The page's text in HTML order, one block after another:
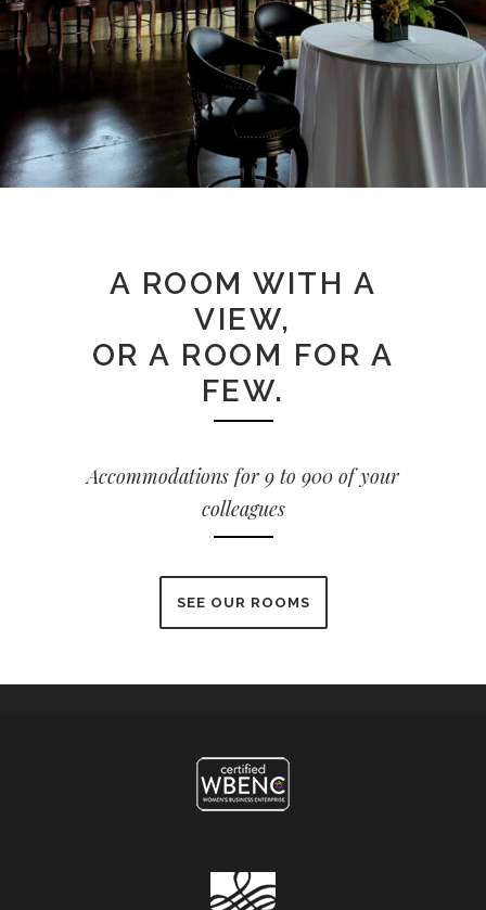
A ROOM WITH A
VIEW,
OR A ROOM FOR A
FEW.
Accommodations for 9 to 900 of your
colleagues
SEE OUR ROOMS